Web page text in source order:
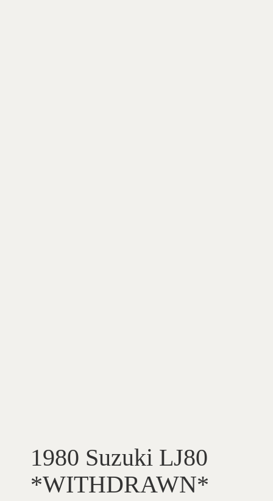
1980 Suzuki LJ80
*WITHDRAWN*